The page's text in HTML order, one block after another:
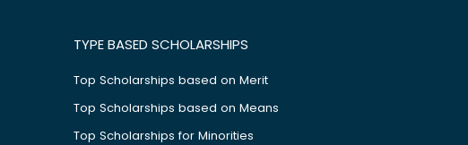
TYPE BASED SCHOLARSHIPS
Top Scholarships based on Merit
Top Scholarships based on Means
Top Scholarships for Minorities